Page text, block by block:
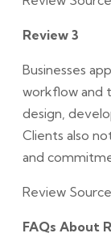
Review 3
Businesses
workflow and
design,
Clients also
and
Review
FAQs About